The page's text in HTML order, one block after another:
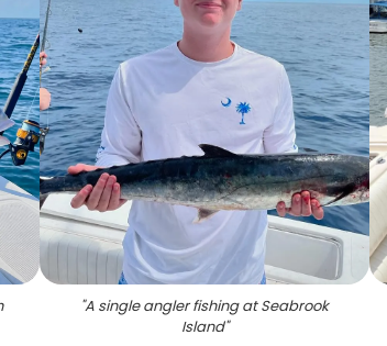
"A single angler fishing at Seabrook
Island"